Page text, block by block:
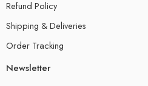
Refund Policy
Shipping & Deliveries
Order Tracking
Newsletter